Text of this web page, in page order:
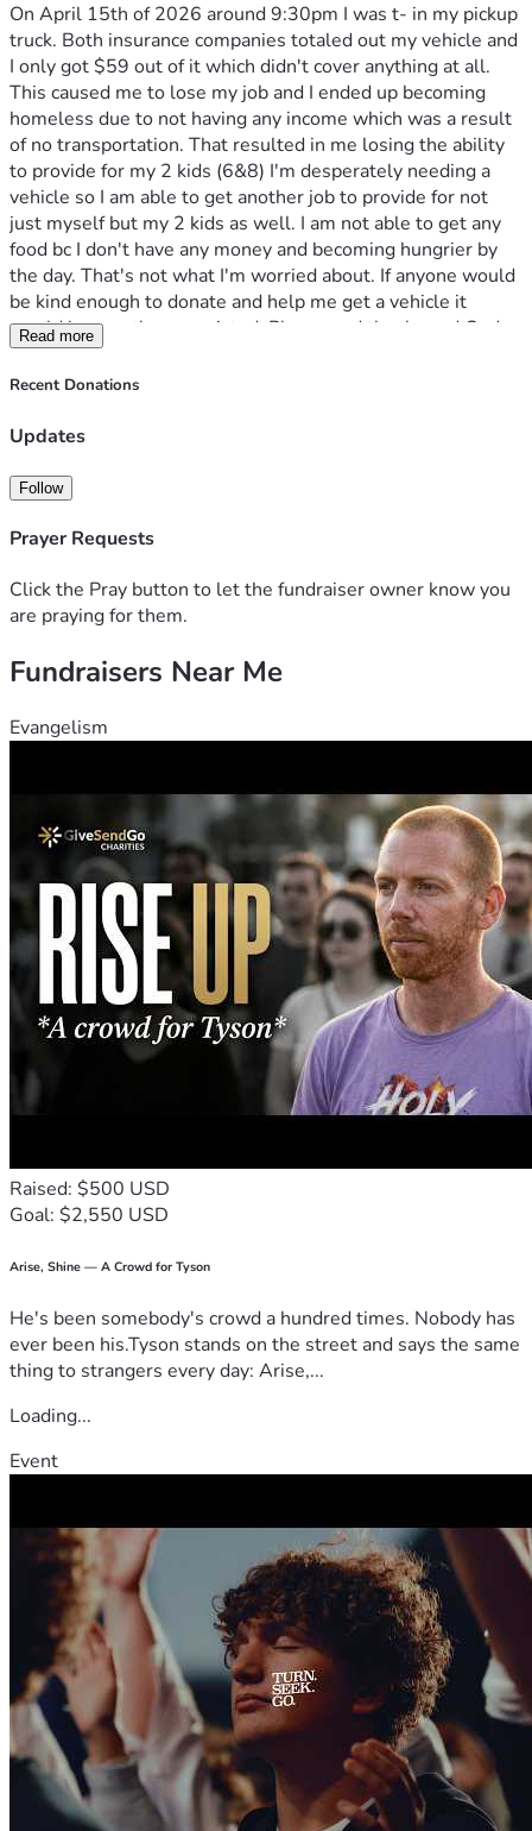
On April 15th of 2026 around 9:30pm I was t- in my pickup
truck. Both insurance companies totaled out my vehicle and
I only got $59 out of it which didn't cover anything at all.
This caused me to lose my job and I ended up becoming
homeless due to not having any income which was a result
of no transportation. That resulted in me losing the ability
to provide for my 2 kids (6&8) I'm desperately needing a
vehicle so I am able to get another job to provide for not
just myself but my 2 kids as well. I am not able to get any
food bc I don't have any money and becoming hungrier by
the day. That's not what I'm worried about. If anyone would
be kind enough to donate and help me get a vehicle it
would be greatly appreciated. Please and thanks and God
bless.
Read more
Recent Donations
Updates
Follow
Prayer Requests
Click the Pray button to let the fundraiser owner know you
are praying for them.
Fundraisers Near Me
Evangelism
Raised: $500 USD
Goal: $2,550 USD
Arise, Shine — A Crowd for Tyson
He's been somebody's crowd a hundred times. Nobody has
ever been his.Tyson stands on the street and says the same
thing to strangers every day: Arise,...
Loading...
Event